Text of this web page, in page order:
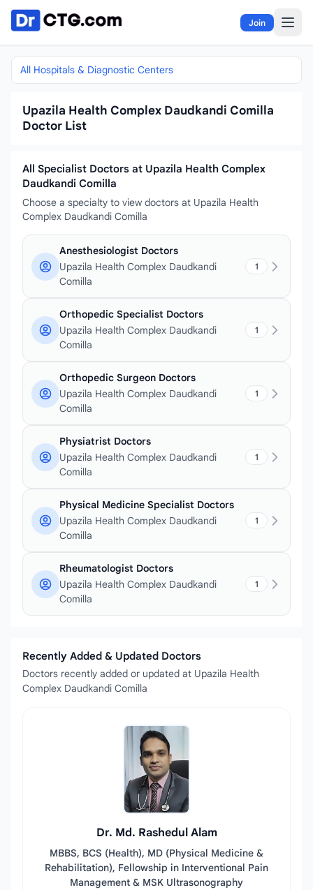
Skip to content
Join
All Hospitals & Diagnostic Centers
Upazila Health Complex Daudkandi Comilla
Doctor List
All Specialist Doctors at Upazila Health Complex
Daudkandi Comilla
Choose a specialty to view doctors at Upazila Health
Complex Daudkandi Comilla
Anesthesiologist Doctors
Upazila Health Complex Daudkandi
Comilla
1
Orthopedic Specialist Doctors
Upazila Health Complex Daudkandi
Comilla
1
Orthopedic Surgeon Doctors
Upazila Health Complex Daudkandi
Comilla
1
Physiatrist Doctors
Upazila Health Complex Daudkandi
Comilla
1
Physical Medicine Specialist Doctors
Upazila Health Complex Daudkandi
Comilla
1
Rheumatologist Doctors
Upazila Health Complex Daudkandi
Comilla
1
Recently Added & Updated Doctors
Doctors recently added or updated at Upazila Health
Complex Daudkandi Comilla
Dr. Md. Rashedul Alam
MBBS, BCS (Health), MD (Physical Medicine &
Rehabilitation), Fellowship in Interventional Pain
Management & MSK Ultrasonography